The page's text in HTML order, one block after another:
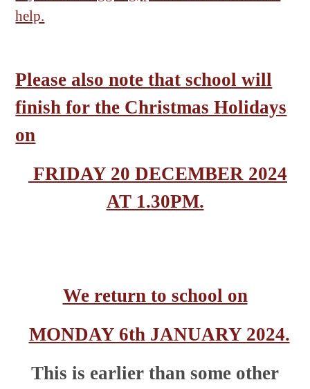
help.
Please also note that school will
finish for the Christmas Holidays
on
FRIDAY 20 DECEMBER 2024
AT 1.30PM.
We return to school on
MONDAY 6th JANUARY 2024.
This is earlier than some other